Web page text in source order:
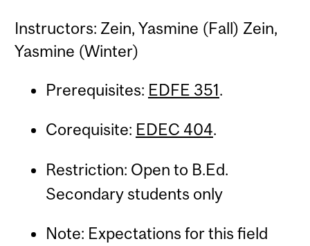
Instructors: Zein, Yasmine (Fall) Zein,
Yasmine (Winter)
Prerequisites: EDFE 351.
Corequisite: EDEC 404.
Restriction: Open to B.Ed.
Secondary students only
Note: Expectations for this field